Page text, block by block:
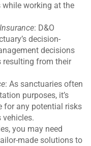
while working at the
: D&O
decision-
decisions
resulting from their
: As sanctuaries often
purposes, it’s
for any potential risks
vehicles.
you may need
made solutions to